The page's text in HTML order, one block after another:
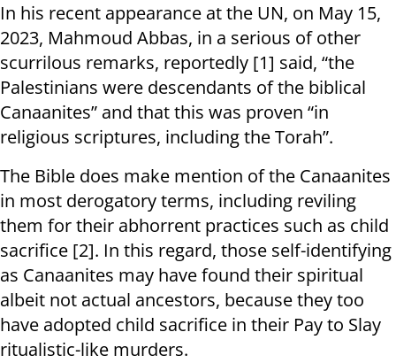
In his recent appearance at the UN, on May 15,
2023, Mahmoud Abbas, in a serious of other
scurrilous remarks, reportedly [1] said, “the
Palestinians were descendants of the biblical
Canaanites” and that this was proven “in
religious scriptures, including the Torah”.
The Bible does make mention of the Canaanites
in most derogatory terms, including reviling
them for their abhorrent practices such as child
sacrifice [2]. In this regard, those self-identifying
as Canaanites may have found their spiritual
albeit not actual ancestors, because they too
have adopted child sacrifice in their Pay to Slay
ritualistic-like murders.